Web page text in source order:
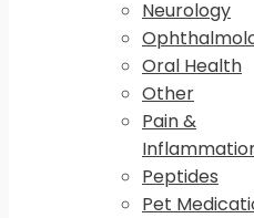
Neurology
Oral Health
Other
Pain &
Peptides
Pet